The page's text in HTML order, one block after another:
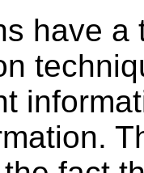
have a